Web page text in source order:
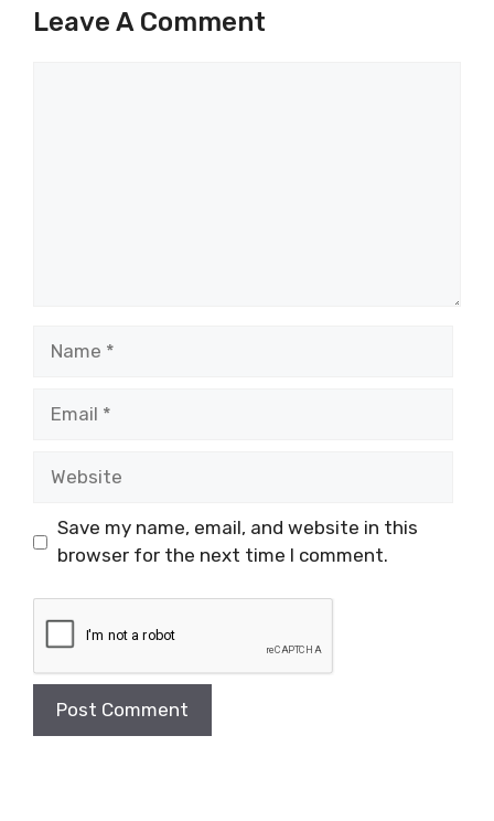
Leave A Comment
Save my name, email, and website in this
browser for the next time I comment.